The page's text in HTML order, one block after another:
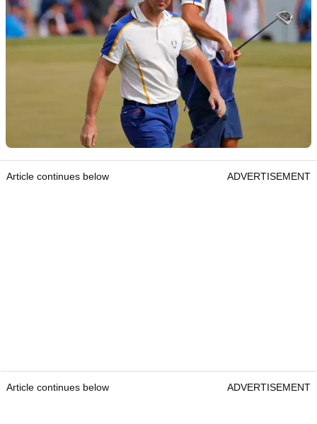
Article continues below ADVERTISEMENT
Article continues below ADVERTISEMENT